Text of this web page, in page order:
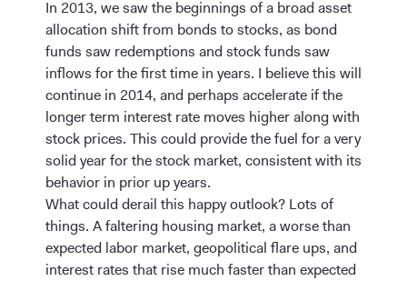
In 2013, we saw the beginnings of a broad asset
allocation shift from bonds to stocks, as bond
funds saw redemptions and stock funds saw
inflows for the first time in years. I believe this will
continue in 2014, and perhaps accelerate if the
longer term interest rate moves higher along with
stock prices. This could provide the fuel for a very
solid year for the stock market, consistent with its
behavior in prior up years.
What could derail this happy outlook? Lots of
things. A faltering housing market, a worse than
expected labor market, geopolitical flare ups, and
interest rates that rise much faster than expected